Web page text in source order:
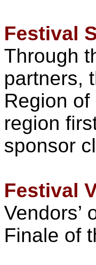
Festival
Through
partners,
Region
region
sponsor
Festival
Vendors’
Finale of